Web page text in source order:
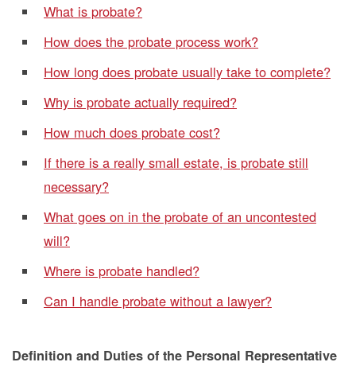
What is probate?
How does the probate process work?
How long does probate usually take to complete?
Why is probate actually required?
How much does probate cost?
If there is a really small estate, is probate still
necessary?
What goes on in the probate of an uncontested
will?
Where is probate handled?
Can I handle probate without a lawyer?
Definition and Duties of the Personal Representative